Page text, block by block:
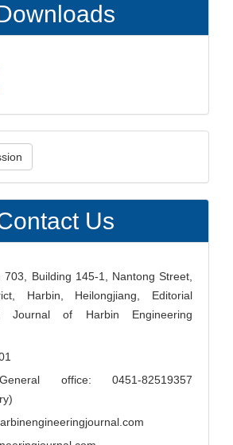
Us
703, Building 145-1, Nantong Street,
Harbin, Heilongjiang, Editorial
Journal of Harbin Engineering
office: 0451-82519357